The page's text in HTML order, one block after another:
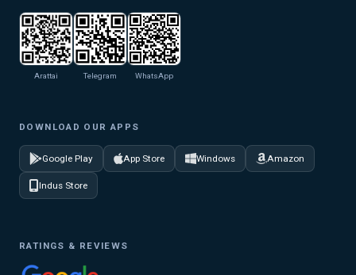
Arattai Telegram WhatsApp
DOWNLOAD OUR APPS
Google Play App Store Windows Amazon
Indus Store
RATINGS & REVIEWS